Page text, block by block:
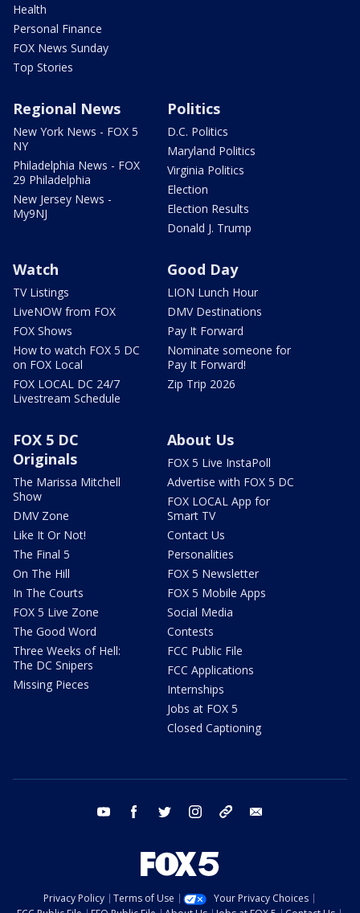
Health
Personal Finance
FOX News Sunday
Top Stories
Regional News
New York News - FOX 5
NY
Philadelphia News - FOX
29 Philadelphia
New Jersey News -
My9NJ
Politics
D.C. Politics
Maryland Politics
Virginia Politics
Election
Election Results
Donald J. Trump
Watch
TV Listings
LiveNOW from FOX
FOX Shows
How to watch FOX 5 DC
on FOX Local
FOX LOCAL DC 24/7
Livestream Schedule
Good Day
LION Lunch Hour
DMV Destinations
Pay It Forward
Nominate someone for
Pay It Forward!
Zip Trip 2026
FOX 5 DC
Originals
The Marissa Mitchell
Show
DMV Zone
Like It Or Not!
The Final 5
On The Hill
In The Courts
FOX 5 Live Zone
The Good Word
Three Weeks of Hell:
The DC Snipers
Missing Pieces
About Us
FOX 5 Live InstaPoll
Advertise with FOX 5 DC
FOX LOCAL App for
Smart TV
Contact Us
Personalities
FOX 5 Newsletter
FOX 5 Mobile Apps
Social Media
Contests
FCC Public File
FCC Applications
Internships
Jobs at FOX 5
Closed Captioning
youtube facebook twitter instagram tiktok
Privacy Policy Terms of Use
Your Privacy Choices